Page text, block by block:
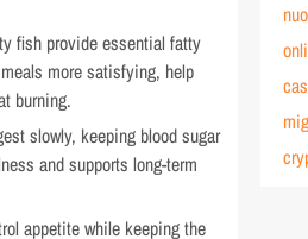
fish provide essential fatty
more satisfying, help
burning.
slowly, keeping blood sugar
and supports long-term
appetite while keeping the